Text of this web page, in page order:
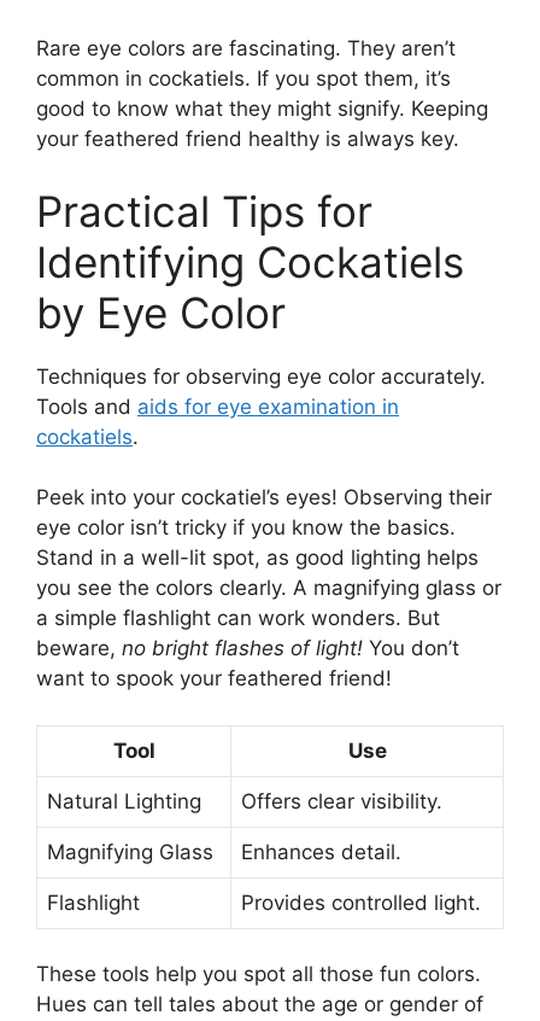
Rare eye colors are fascinating. They aren’t
common in cockatiels. If you spot them, it’s
good to know what they might signify. Keeping
your feathered friend healthy is always key.
Practical Tips for
Identifying Cockatiels
by Eye Color
Techniques for observing eye color accurately.
Tools and aids for eye examination in
cockatiels.
Peek into your cockatiel’s eyes! Observing their
eye color isn’t tricky if you know the basics.
Stand in a well-lit spot, as good lighting helps
you see the colors clearly. A magnifying glass or
a simple flashlight can work wonders. But
beware, no bright flashes of light! You don’t
want to spook your feathered friend!
Tool Use
Natural Lighting Offers clear visibility.
Magnifying Glass Enhances detail.
Flashlight Provides controlled light.
These tools help you spot all those fun colors.
Hues can tell tales about the age or gender of